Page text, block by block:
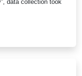
data collection took